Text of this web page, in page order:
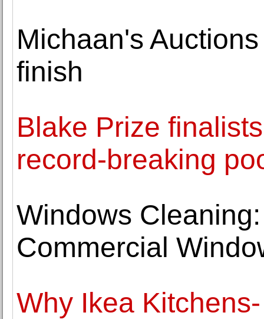
Michaan's
finish
Blake Prize
record-breaking
Windows
Commercial
Why Ikea